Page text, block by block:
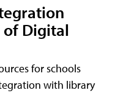
of Digital
for schools
with library